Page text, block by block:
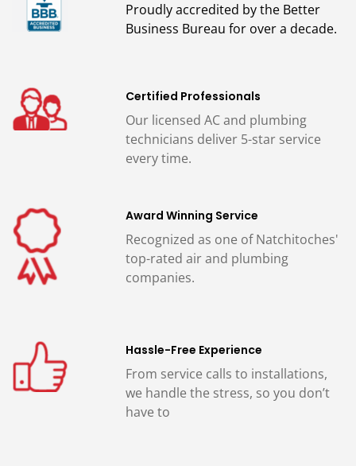
Proudly accredited by the Better
Business Bureau for over a decade.
Certified Professionals
Our licensed AC and plumbing
technicians deliver 5-star service
every time.
Award Winning Service
Recognized as one of Natchitoches'
top-rated air and plumbing
companies.
Hassle-Free Experience
From service calls to installations,
we handle the stress, so you don’t
have to